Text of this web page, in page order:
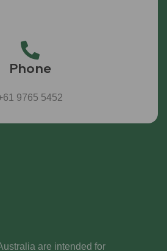
Phone
9765 5452
are intended for